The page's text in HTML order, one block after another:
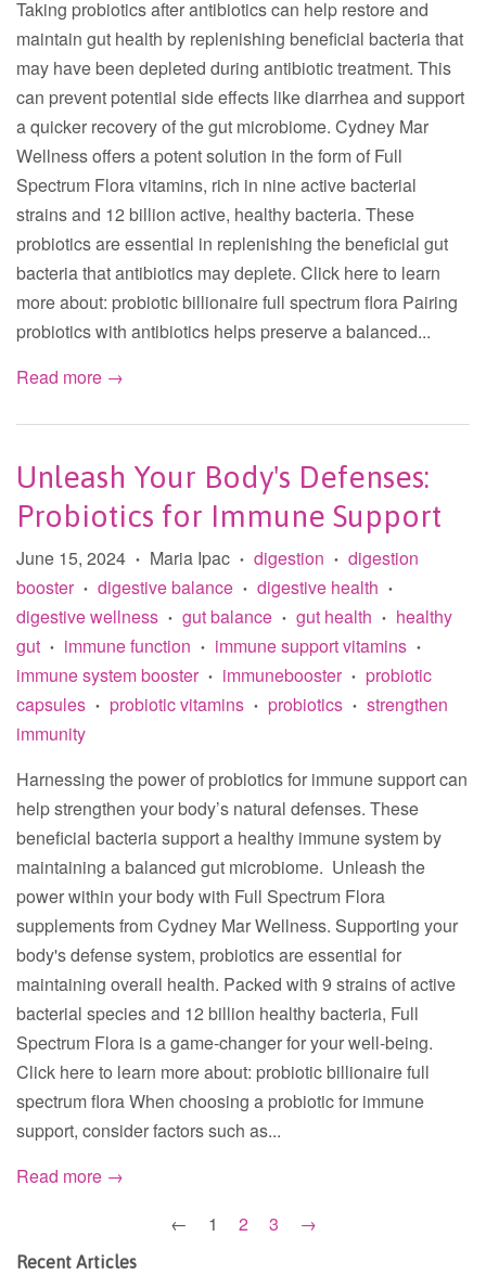
Taking probiotics after antibiotics can help restore and
maintain gut health by replenishing beneficial bacteria that
may have been depleted during antibiotic treatment. This
can prevent potential side effects like diarrhea and support
a quicker recovery of the gut microbiome. Cydney Mar
Wellness offers a potent solution in the form of Full
Spectrum Flora vitamins, rich in nine active bacterial
strains and 12 billion active, healthy bacteria. These
probiotics are essential in replenishing the beneficial gut
bacteria that antibiotics may deplete. Click here to learn
more about: probiotic billionaire full spectrum flora Pairing
probiotics with antibiotics helps preserve a balanced...
Read more →
Unleash Your Body's Defenses:
Probiotics for Immune Support
June 15, 2024 • Maria Ipac • digestion • digestion
booster • digestive balance • digestive health •
digestive wellness • gut balance • gut health •
healthy
gut • immune function • immune support vitamins •
immune system booster • immunebooster • probiotic
capsules • probiotic vitamins • probiotics • strengthen
immunity
Harnessing the power of probiotics for immune support can
help strengthen your body’s natural defenses. These
beneficial bacteria support a healthy immune system by
maintaining a balanced gut microbiome. Unleash the
power within your body with Full Spectrum Flora
supplements from Cydney Mar Wellness. Supporting your
body's defense system, probiotics are essential for
maintaining overall health. Packed with 9 strains of active
bacterial species and 12 billion healthy bacteria, Full
Spectrum Flora is a game-changer for your well-being.
Click here to learn more about: probiotic billionaire full
spectrum flora When choosing a probiotic for immune
support, consider factors such as...
Read more →
←
1 2 3 →
Recent Articles